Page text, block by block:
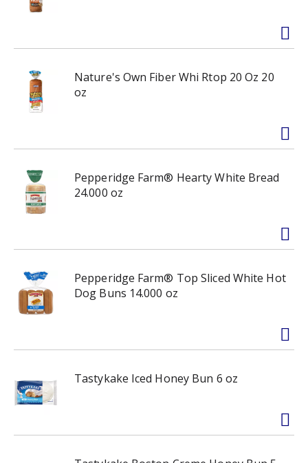
Nature's Own Fiber Whi Rtop 20 Oz 20
oz
Pepperidge Farm® Hearty White Bread
24.000 oz
Pepperidge Farm® Top Sliced White Hot
Dog Buns 14.000 oz
Tastykake Iced Honey Bun 6 oz